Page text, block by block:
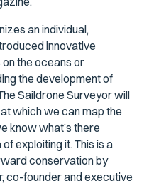
an individual,
innovative
the oceans or
the development of
Saildrone Surveyor will
which we can map the
know what’s there
exploiting it. This is a
conservation by
co-founder and executive